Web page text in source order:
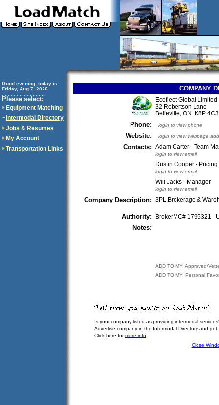
Good evening, today is
Friday, Aug 7, 2026
Please select:
Equipment Matching
Intermodal Directory
Jobs & Resumes
My Account
Transportation Links
COMPANY
Ecofleet Global Limited
32 Robertson Lane
Belleville, ON K8P
Phone: login to view phone
Website: login to view webpage
Contacts: Adam Carter - Team
login to view email
Dustin Cooper -
login to view email
Will Jacks - Manager
login to view email
Company Description: 3PL,Brokerage &
Authority: BrokerMC# 1795321
Notes:
ADD TO MY: Approved/
ADD TO MY: Personal
Is your company listed as providing intermodal
Advertise company in the Intermodal Directory and
Click here formore info.
Close